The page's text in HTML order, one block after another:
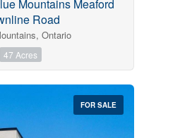
Mountains Meaford
Road
Ontario
47 Acres
FOR SALE